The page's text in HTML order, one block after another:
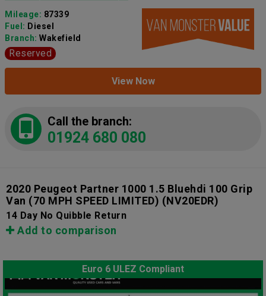
Mileage: 87339
Fuel: Diesel
Branch: Wakefield
Reserved
View Now
Call the branch:
01924 680 080
2020 Peugeot Partner 1000 1.5 Bluehdi 100 Grip
Van (70 MPH SPEED LIMITED) (NV20EDR)
14 Day No Quibble Return
Add to comparison
Euro 6 ULEZ Compliant